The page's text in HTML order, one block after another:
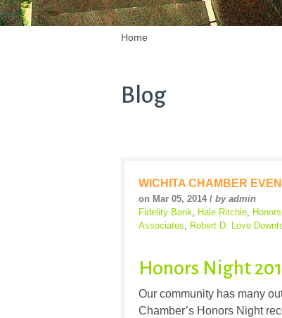
Home
Blog
WICHITA CHAMBER
on Mar 05, 2014 / by admin
Fidelity Bank, Hale Ritchie,
Associates, Robert D. Love
Honors Night
Our community has many
Chamber’s Honors Night